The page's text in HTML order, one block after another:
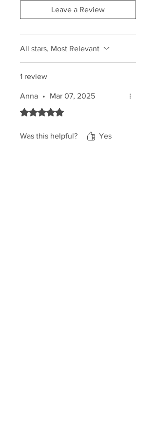
Improves Tan Luminosity
Enhances the natural radianceof
Leave a Review
All stars, Most Relevant
1 review
Anna •
Mar 07, 2025
Rated 5 out of 5 stars.
Was this helpful? Yes